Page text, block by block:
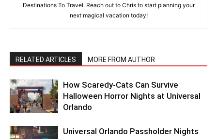
Destinations To Travel. Reach out to Chris to start planning your
next magical vacation today!
RELATED ARTICLES MORE FROM AUTHOR
How Scaredy-Cats Can Survive
Halloween Horror Nights at Universal
Orlando
Universal Orlando Passholder Nights